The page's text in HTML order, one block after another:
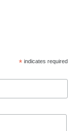
*indicates required